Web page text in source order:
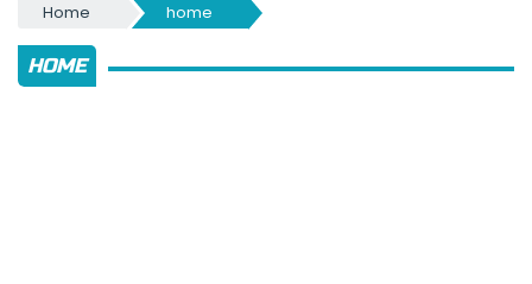
Home home
HOME